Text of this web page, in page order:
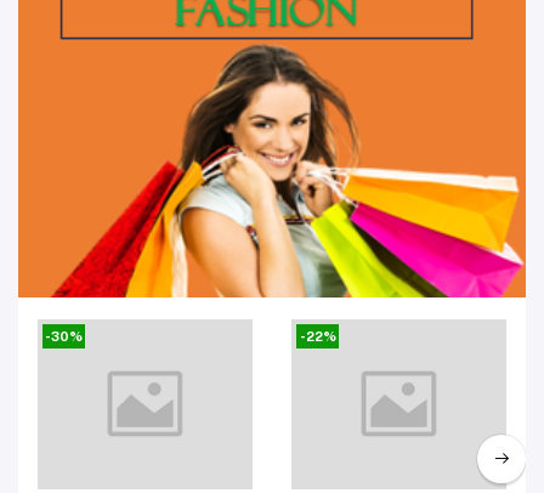
Women Clothing & Fashion
-30% -22%